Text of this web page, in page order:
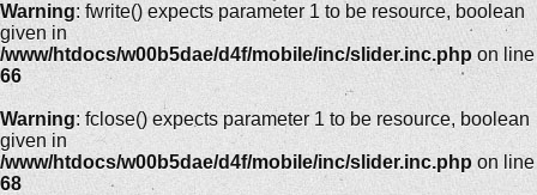
Warning: fwrite() expects parameter 1 to be resource, boolean
given in
/www/htdocs/w00b5dae/d4f/mobile/inc/slider.inc.php on line
66
Warning: fclose() expects parameter 1 to be resource, boolean
given in
/www/htdocs/w00b5dae/d4f/mobile/inc/slider.inc.php on line
68